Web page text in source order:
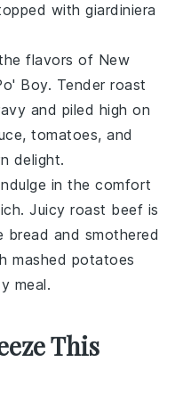
withgiardiniera
flavors of New
Boy. Tenderroast
and piled high on
,tomatoes, and
delight.
in the comfort
. Juicyroast beef is
bread and smothered
mashed potatoes
meal.
This